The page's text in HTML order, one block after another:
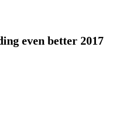
even better 2017